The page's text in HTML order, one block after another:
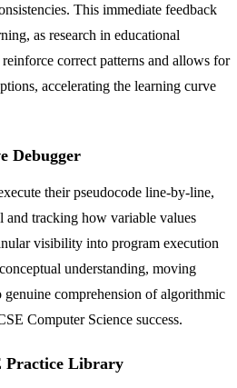
This immediate feedback
as research in educational
correct patterns and allows for
accelerating the learning curve
Debugger
their pseudocode line-by-line,
tracking how variable values
visibility into program execution
understanding, moving
comprehension of algorithmic
Computer Science success.
Practice Library